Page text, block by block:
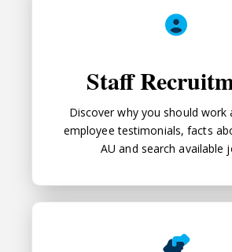
Staff
Discover why you should work
employee testimonials, facts
AU and search available
HR